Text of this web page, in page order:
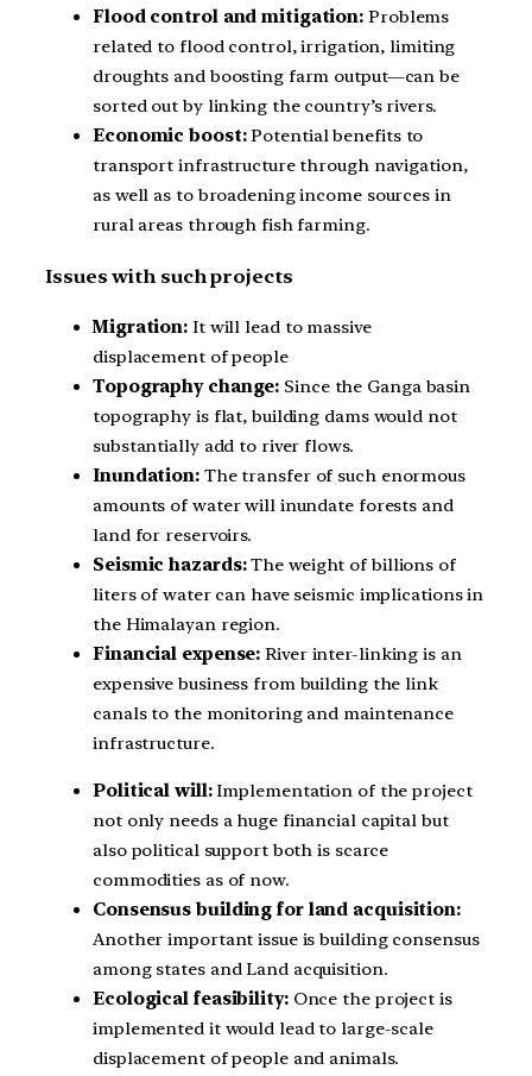
Flood control and mitigation: Problems
related to flood control, irrigation, limiting
droughts and boosting farm output—can be
sorted out by linking the country’s rivers.
Economic boost:Potential benefits to
transport infrastructure through navigation,
as well as to broadening income sources in
rural areas through fish farming.
Issues with such projects
Migration: It will lead to massive
displacement of people
Topography change: Since the Ganga basin
topography is flat, building dams would not
substantially add to river flows.
Inundation:The transfer of such enormous
amounts of water will inundate forests and
land for reservoirs.
Seismic hazards:The weight of billions of
liters of water can have seismic implications in
the Himalayan region.
Financial expense: River inter-linking is an
expensive business from building the link
canals to the monitoring and maintenance
infrastructure.
Political will:Implementation of the project
not only needs a huge financial capital but
also political support both is scarce
commodities as of now.
Consensus building for land acquisition:
Another important issue is building consensus
among states and Land acquisition.
Ecological feasibility:Once the project is
implemented it would lead to large-scale
displacement of people and animals.